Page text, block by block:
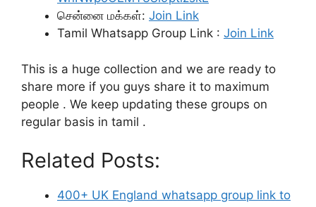
சென்னை மக்கள்: Join Link
Tamil Whatsapp Group Link : Join Link
This is a huge collection and we are ready to
share more if you guys share it to maximum
people . We keep updating these groups on
regular basis in tamil .
Related Posts:
400+ UK England whatsapp group link to